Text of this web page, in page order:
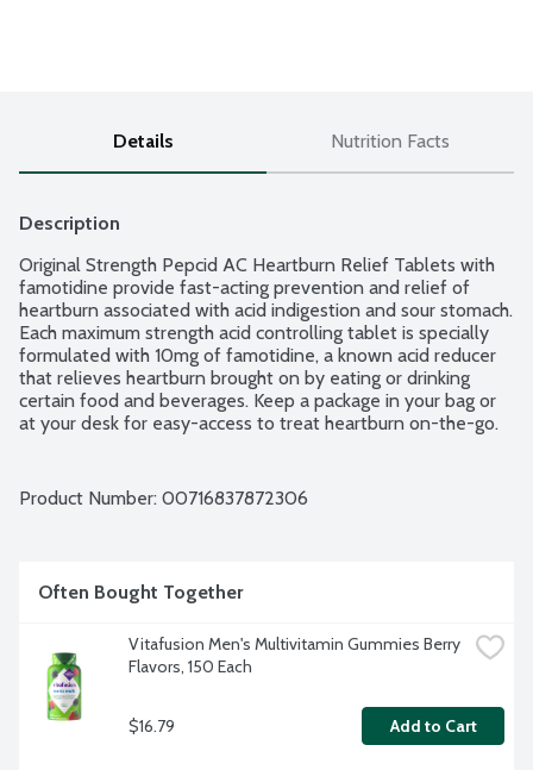
Details Nutrition Facts
Description
Original Strength Pepcid AC Heartburn Relief Tablets with
famotidine provide fast-acting prevention and relief of
heartburn associated with acid indigestion and sour stomach.
Each maximum strength acid controlling tablet is specially
formulated with 10mg of famotidine, a known acid reducer
that relieves heartburn brought on by eating or drinking
certain food and beverages. Keep a package in your bag or
at your desk for easy-access to treat heartburn on-the-go.
on your side all day or all night. Ages 12 and up.
Product Number: 00716837872306
Often Bought Together
Vitafusion Men's Multivitamin Gummies Berry
Flavors, 150 Each
$16.79 Add to Cart